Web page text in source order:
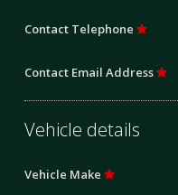
Contact Telephone
Contact Email Address
Vehicle details
Vehicle Make